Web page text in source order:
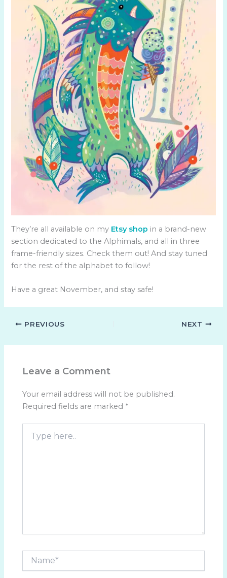
They’re all available on my Etsy shop in a brand-new
section dedicated to the Alphimals, and all in three
frame-friendly sizes. Check them out! And stay tuned
for the rest of the alphabet to follow!
Have a great November, and stay safe!
PREVIOUS NEXT
Leave a Comment
Your email address will not be published.
Required fields are marked *
here..
Name*